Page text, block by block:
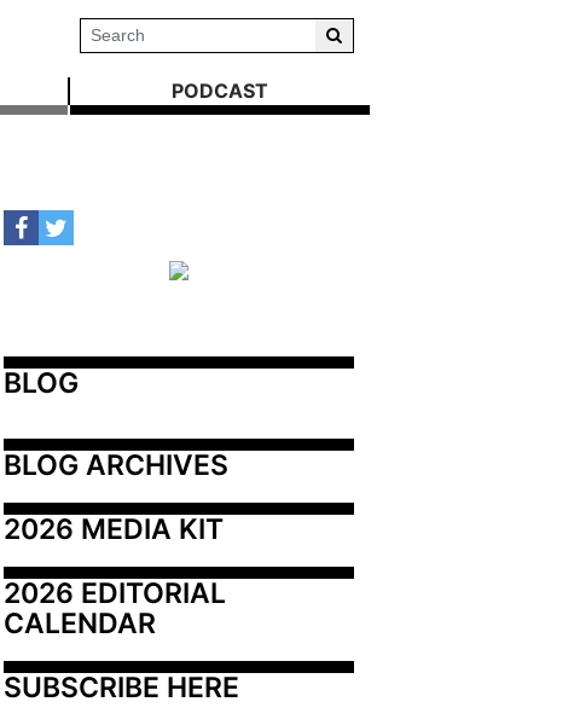
PODCAST
BLOG
BLOG ARCHIVES
2026 MEDIA KIT
2026 EDITORIAL
CALENDAR
SUBSCRIBE HERE